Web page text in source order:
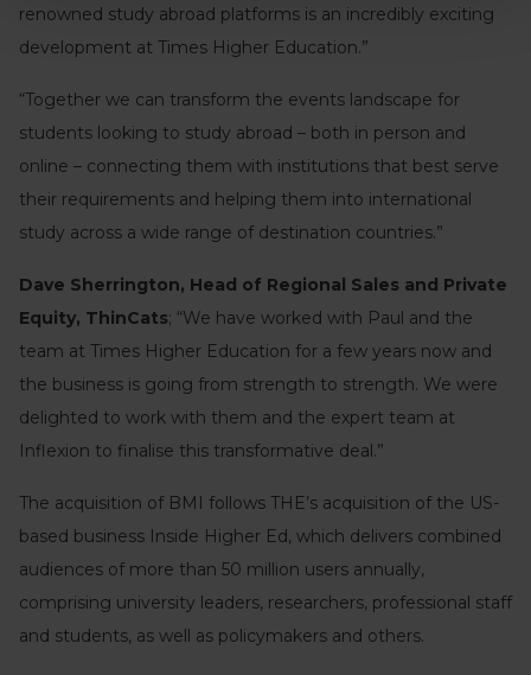
renowned study abroad platforms is an incredibly exciting
development at Times Higher Education.”
“Together we can transform the events landscape for
students looking to study abroad – both in person and
online – connecting them with institutions that best serve
their requirements and helping them into international
study across a wide range of destination countries.”
Dave Sherrington, Head of Regional Sales and Private
Equity, ThinCats; “We have worked with Paul and the
team at Times Higher Education for a few years now and
the business is going from strength to strength. We were
delighted to work with them and the expert team at
Inflexion to finalise this transformative deal.”
The acquisition of BMI follows THE’s acquisition of the US-
based business Inside Higher Ed, which delivers combined
audiences of more than 50 million users annually,
comprising university leaders, researchers, professional staff
and students, as well as policymakers and others.